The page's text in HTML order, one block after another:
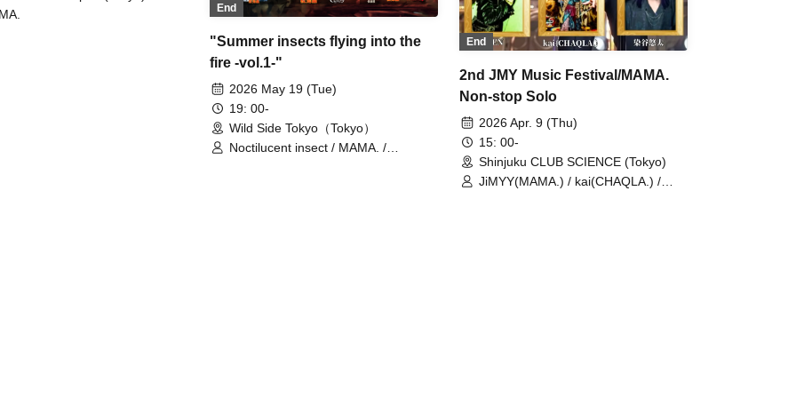
End
"Summer insects flying into the
fire -vol.1-"
2026 May 19 (Tue)
19: 00-
Wild Side Tokyo（Tokyo）
Noctilucent insect / MAMA. /
End
2nd JMY Music Festival/MAMA.
Non-stop Solo
2026 Apr. 9 (Thu)
15: 00-
Shinjuku CLUB SCIENCE (Tokyo)
JiMYY(MAMA.) / kai(CHAQLA.) /